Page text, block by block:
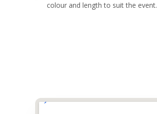
colour and length to suit the event.